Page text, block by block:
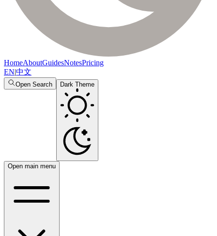
HomeAboutGuidesNotesPricing
EN|中文
Open Search Dark Theme
Open main menu